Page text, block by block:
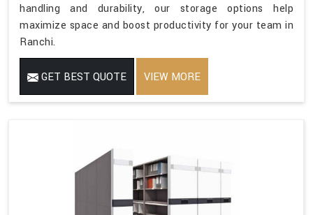
handling and durability, our storage options help
maximize space and boost productivity for your team in
Ranchi.
GET BEST QUOTE VIEW MORE